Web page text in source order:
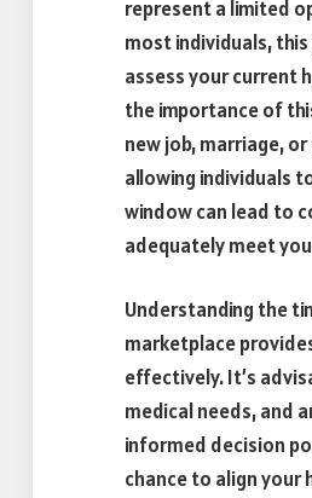
represent a limited
most individuals,
assess your current
the importance of
new job, marriage,
allowing individuals
window can lead to
adequately meet
Understanding the
marketplace
effectively. It’s
medical needs, and
informed decision
chance to align your